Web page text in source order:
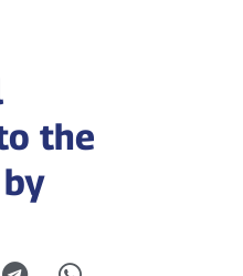
the